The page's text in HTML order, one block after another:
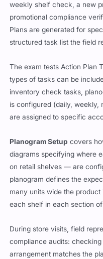
weekly shelf check, a new
promotional compliance
Plans are generated for
structured task list the field
The exam tests Action Plan
types of tasks can be
inventory check tasks,
is configured (daily, weekly,
are assigned to specific
Planogram Setup covers
diagrams specifying where
on retail shelves — are
planogram defines the
many units wide the
each shelf in each section
During store visits, field
compliance audits:
arrangement matches the